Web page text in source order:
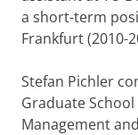
a short-term
Frankfurt (2010-
Stefan Pichler
Graduate
Management